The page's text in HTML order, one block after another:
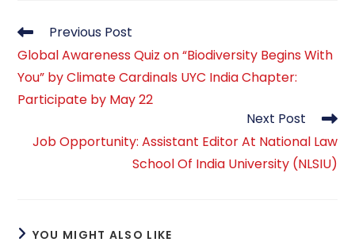
Read
more
articles
Previous Post
Global Awareness Quiz on “Biodiversity Begins With
You” by Climate Cardinals UYC India Chapter:
Participate by May 22
Next Post
Job Opportunity: Assistant Editor At National Law
School Of India University (NLSIU)
YOU MIGHT ALSO LIKE